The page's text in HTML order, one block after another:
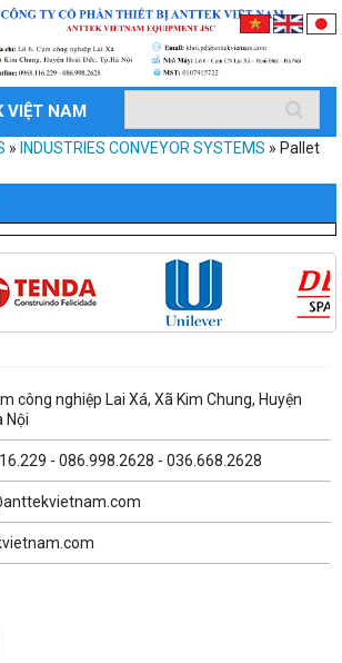
VIỆT NAM
» INDUSTRIES CONVEYOR SYSTEMS » Pallet
công nghiệp Lai Xá, Xã Kim Chung, Huyện
Nội
- 086.998.2628 - 036.668.2628